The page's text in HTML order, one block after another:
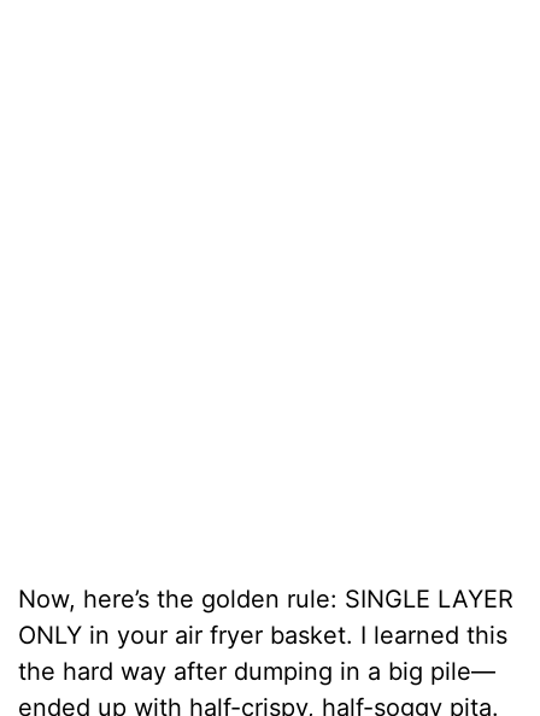
Now, here’s the golden rule: SINGLE LAYER
ONLY in your air fryer basket. I learned this
the hard way after dumping in a big pile—
ended up with half-crispy, half-soggy pita.